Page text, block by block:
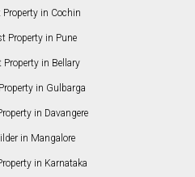
Property in Cochin
Property in Pune
Property in Bellary
in Gulbarga
in Davangere
in Mangalore
in Karnataka